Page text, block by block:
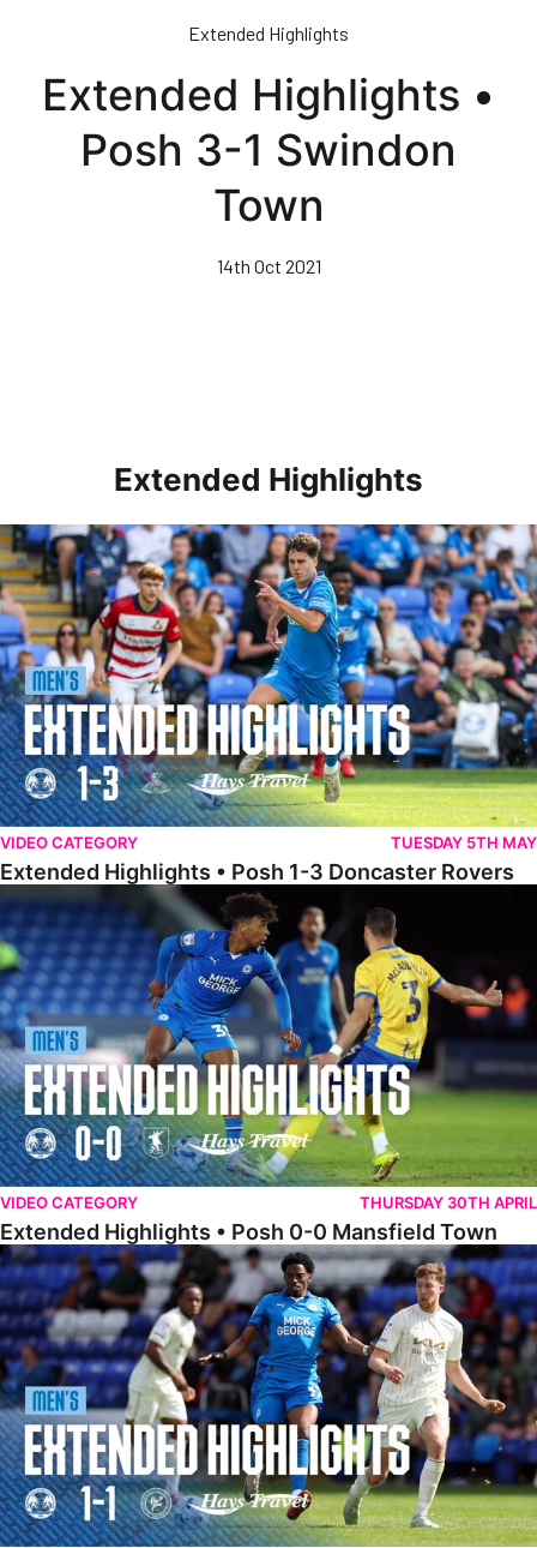
content
Extended Highlights
Extended Highlights •
Posh 3-1 Swindon
Town
14th Oct 2021
Extended Highlights
Extended Highlights • Posh 1-3 Doncaster Rovers
VIDEO CATEGORY TUESDAY 5TH MAY
Extended Highlights • Posh 1-3 Doncaster Rovers
Extended Highlights • Posh 0-0 Mansfield Town
VIDEO CATEGORY THURSDAY 30TH APRIL
Extended Highlights • Posh 0-0 Mansfield Town
Extended Highlights • Posh 1-1 Burton Albion